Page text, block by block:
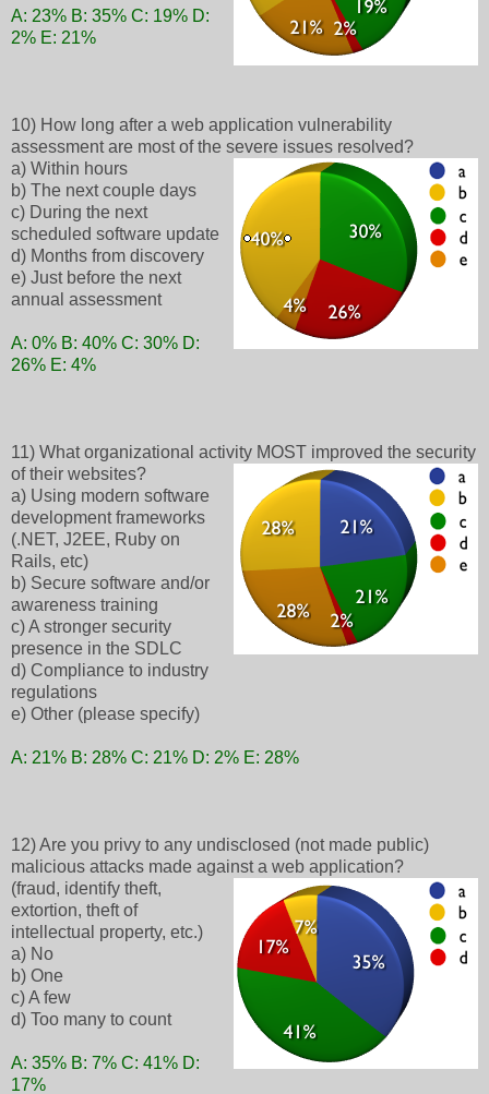
A: 23% B: 35% C: 19% D:
2% E: 21%
10) How long after a web application vulnerability
assessment are most of the severe issues resolved?
a) Within hours
b) The next couple days
c) During the next
scheduled software update
d) Months from discovery
e) Just before the next
annual assessment
A: 0% B: 40% C: 30% D:
26% E: 4%
11) What organizational activity MOST improved the security
of their websites?
a) Using modern software
development frameworks
(.NET, J2EE, Ruby on
Rails, etc)
b) Secure software and/or
awareness training
c) A stronger security
presence in the SDLC
d) Compliance to industry
regulations
e) Other (please specify)
A: 21% B: 28% C: 21% D: 2% E: 28%
12) Are you privy to any undisclosed (not made public)
malicious attacks made against a web application?
(fraud, identify theft,
extortion, theft of
intellectual property, etc.)
a) No
b) One
c) A few
d) Too many to count
A: 35% B: 7% C: 41% D:
17%